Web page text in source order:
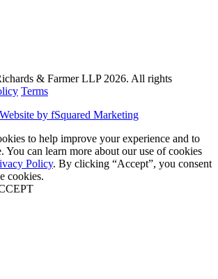
& Farmer LLP 2026. All rights
Terms
by fSquared Marketing
to help improve your experience and to
You can learn more about our use of cookies
Policy. By clicking “Accept”, you consent
cookies.